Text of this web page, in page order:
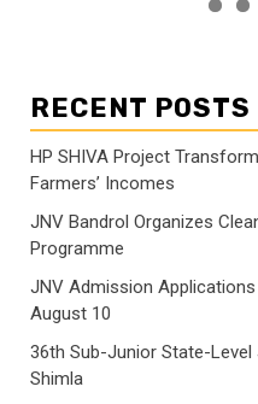
RECENT POSTS
HP SHIVA Project
Farmers’ Incomes
JNV Bandrol Organizes
Programme
JNV Admission
August 10
36th Sub-Junior State-
Shimla